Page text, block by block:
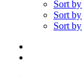
Sort by
Sort by
Sort by